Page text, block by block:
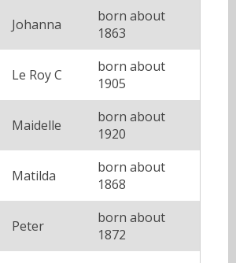
Johanna
born about
1863
Le Roy C
born about
1905
Maidelle
born about
1920
Matilda
born about
1868
Peter
born about
1872